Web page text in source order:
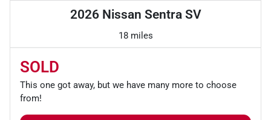
2026 Nissan Sentra SV
18 miles
SOLD
This one got away, but we have many more to choose
from!